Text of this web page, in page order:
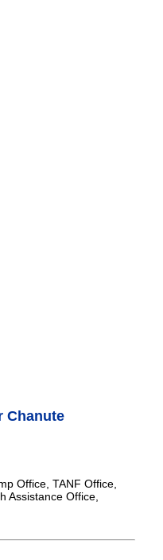
Chanute
Office, TANF Office,
Assistance Office,